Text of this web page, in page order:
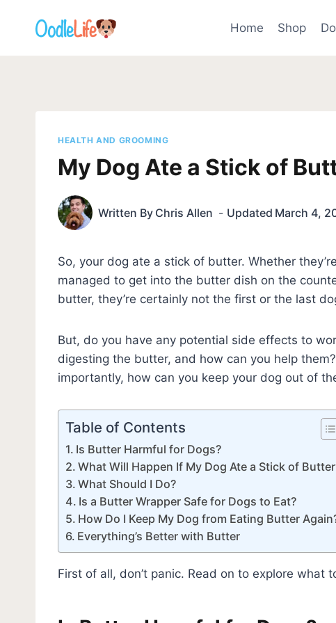
Home Shop
HEALTH AND GROOMING
My Dog Ate a Stick of
Written By Chris Allen Updated March 4,
So, your dog ate a stick of butter. Whether
managed to get into the butter dish on the
butter, they’re certainly not the first or the last
But, do you have any potential side effects to
digesting the butter, and how can you help
importantly, how can you keep your dog out of
Table of Contents
Is Butter Harmful for Dogs?
What Will Happen If My Dog Ate a Stick of
What Should I Do?
Is a Butter Wrapper Safe for Dogs to Eat?
How Do I Keep My Dog from Eating Butter
Everything’s Better with Butter
First of all, don’t panic. Read on to explore